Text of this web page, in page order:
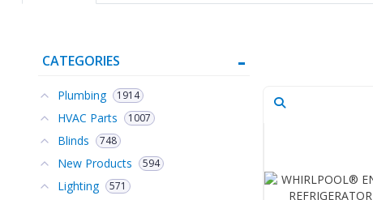
CATEGORIES
Plumbing 1914
HVAC Parts 1007
Blinds 748
New Products 594
Lighting 571